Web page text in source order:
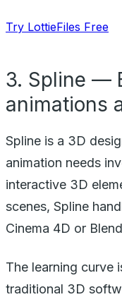
Try LottieFiles Free
3. Spline —
animations
Spline is a 3D
animation needs
interactive 3D
scenes, Spline
Cinema 4D or
The learning curve
traditional 3D